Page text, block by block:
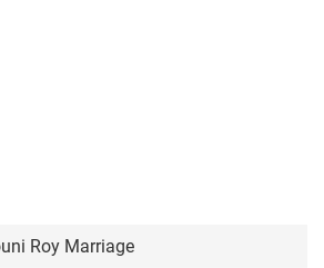
Roy Marriage